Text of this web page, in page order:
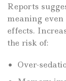
Reports
meaning
effects.
the risk of:
Over-